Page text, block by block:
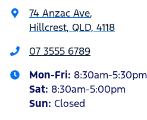
74 Anzac Ave,
Hillcrest, QLD, 4118
07 3555 6789
Mon-Fri: 8:30am-5:30pm
Sat: 8:30am-5:00pm
Sun: Closed